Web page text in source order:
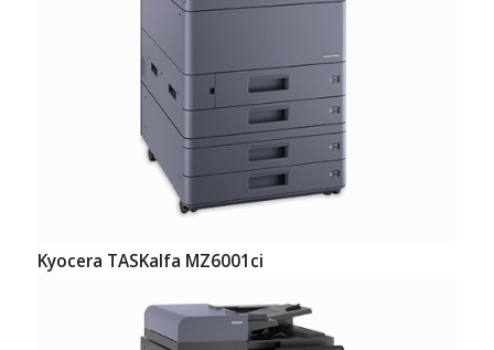
Kyocera TASKalfa MZ6001ci